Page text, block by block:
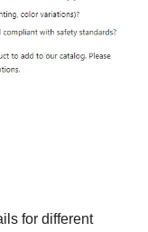
for different